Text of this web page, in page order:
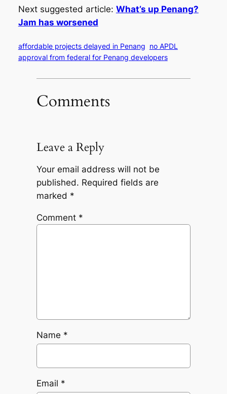
Next suggested article: What’s up Penang?
Jam has worsened
affordable projects delayed in Penang no APDL
approval from federal for Penang developers
Comments
Leave a Reply
Your email address will not be
published. Required fields are
marked *
Comment *
Name *
Email *